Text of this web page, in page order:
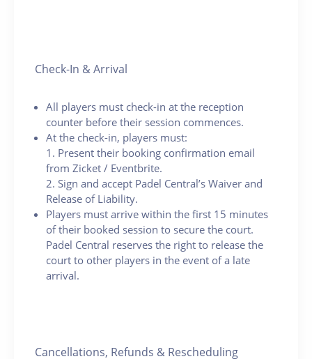
Check-In & Arrival
All players must check-in at the reception
counter before their session commences.
At the check-in, players must:
1. Present their booking confirmation email
from Zicket / Eventbrite.
2. Sign and accept Padel Central’s Waiver and
Release of Liability.
Players must arrive within the first 15 minutes
of their booked session to secure the court.
Padel Central reserves the right to release the
court to other players in the event of a late
arrival.
Cancellations, Refunds & Rescheduling